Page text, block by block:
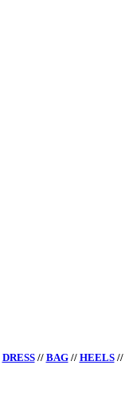
DRESS// BAG// HEELS//